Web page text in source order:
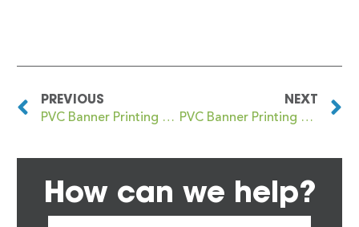
PREVIOUS
PVC Banner Printing Castlewellan
NEXT
PVC Banner Printing Cathcart
How can we help?